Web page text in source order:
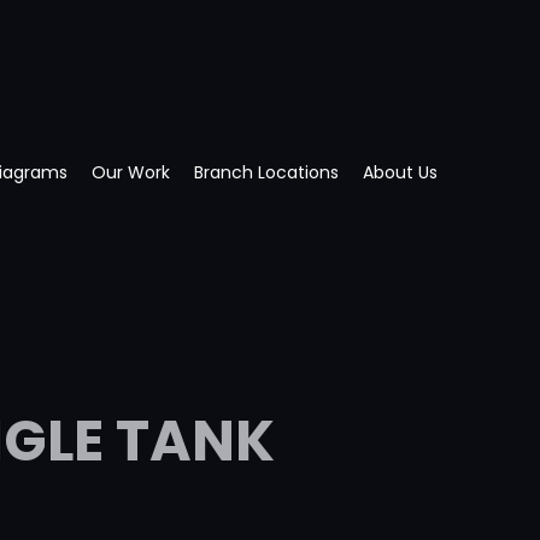
Our Work Branch Locations About Us
TANK